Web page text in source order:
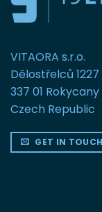
VITAORA s.r.o.
Dělostřelců 1227
337 01 Rokycany
Czech Republic
GET IN